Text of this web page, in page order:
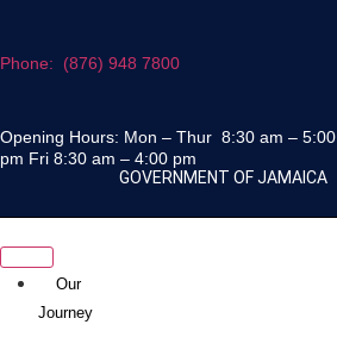
content
Phone: (876) 948 7800
Opening Hours: Mon – Thur 8:30 am – 5:00
pm Fri 8:30 am – 4:00 pm
GOVERNMENT OF JAMAICA
Our
Journey